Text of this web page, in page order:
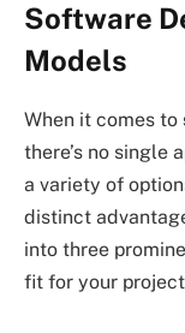
Software
Models
When it comes to
there’s no single
a variety of
distinct
into three
fit for your